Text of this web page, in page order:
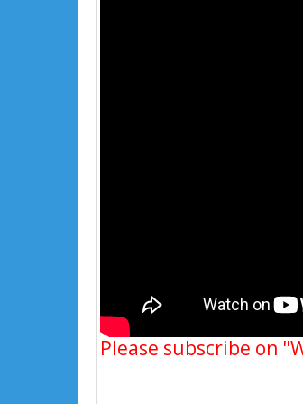
Please subscribe on